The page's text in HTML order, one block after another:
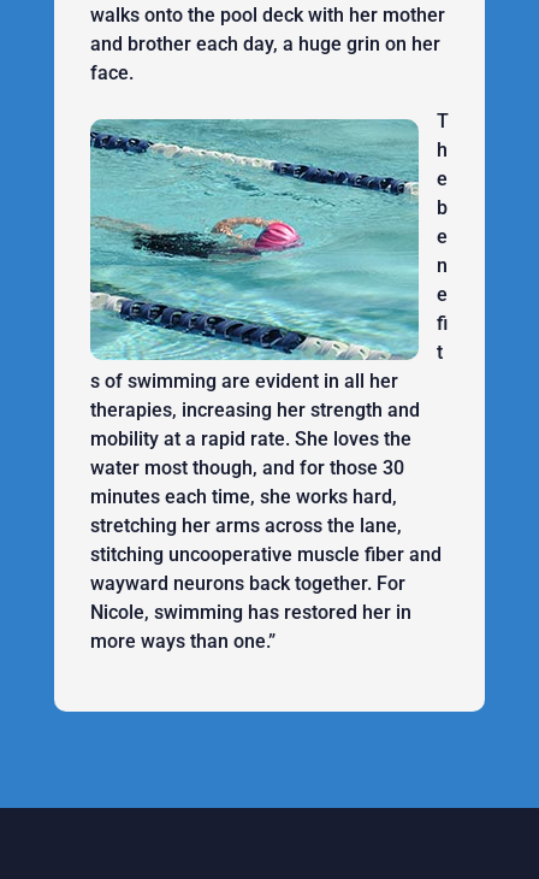
walks onto the pool deck with her mother
and brother each day, a huge grin on her
face.
T
h
e
b
e
n
e
fi
t
s of swimming are evident in all her
therapies, increasing her strength and
mobility at a rapid rate. She loves the
water most though, and for those 30
minutes each time, she works hard,
stretching her arms across the lane,
stitching uncooperative muscle fiber and
wayward neurons back together. For
Nicole, swimming has restored her in
more ways than one.”